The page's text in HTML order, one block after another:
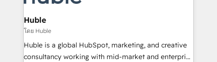
Provider of the Year 🏆2011 Became a HubSpot
Partner 📆Founded in 1997
Click "Contact Business" ⬅️ to access 150+ Kickstart
Integration templates that put HubSpot in the center
of your tech stack, syncing... 🛍️ Shopify or
WooCommerce 💲 Stripe or Paypal 💰 Sage or
Netsuite 🤖 Google or Microsoft ✍️ DocuSign or
Huble
โดย Huble
Huble is a global HubSpot, marketing, and creative
consultancy working with mid-market and enterprise